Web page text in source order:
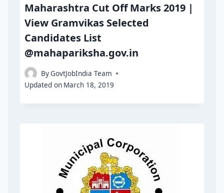
Maharashtra Cut Off Marks 2019 |
View Gramvikas Selected
Candidates List
@mahapariksha.gov.in
ByGovtJobIndia Team
Updated on March 18, 2019